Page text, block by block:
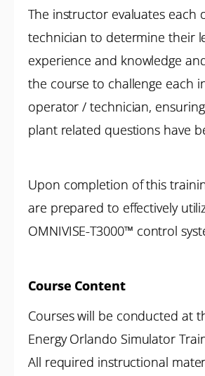
The instructor evaluates each
technician to determine their
experience and knowledge
the course to challenge each
operator / technician,
plant related questions have
Upon completion of this
are prepared to effectively
OMNIVISE-T3000™ control
Course Content
Courses will be conducted at
Energy Orlando Simulator
All required instructional